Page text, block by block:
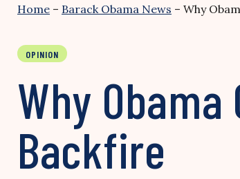
Home – Barack Obama News – Why
OPINION
Why Obama
Backfire